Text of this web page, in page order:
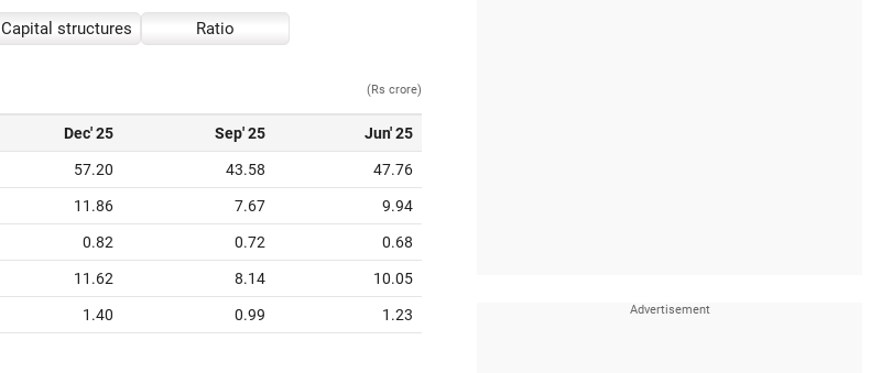
Capital structures Ratio
(Rs crore)
Dec' 25 Sep' 25 Jun' 25
57.20 43.58 47.76
11.86 7.67 9.94
0.82 0.72 0.68
11.62 8.14 10.05
1.40 0.99 1.23